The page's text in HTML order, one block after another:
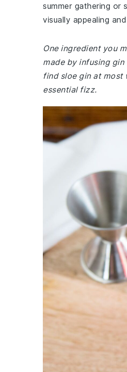
summer gathering
visually appealing
One ingredient you
made by infusing
find sloe gin at most
essential fizz.